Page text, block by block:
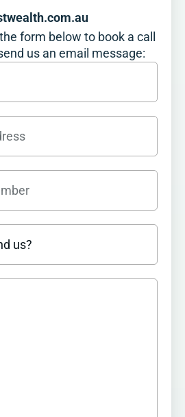
form below to book a call
us an email message:​